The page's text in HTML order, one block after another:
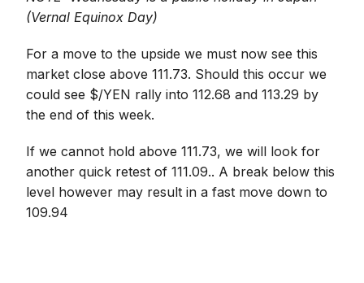
(Vernal Equinox Day)
For a move to the upside we must now see this
market close above 111.73. Should this occur we
could see $/YEN rally into 112.68 and 113.29 by
the end of this week.
If we cannot hold above 111.73, we will look for
another quick retest of 111.09.. A break below this
level however may result in a fast move down to
109.94